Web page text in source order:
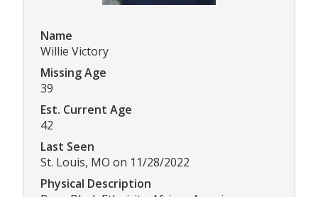
Name
Willie Victory
Missing Age
39
Est. Current Age
42
Last Seen
St. Louis, MO on 11/28/2022
Physical Description